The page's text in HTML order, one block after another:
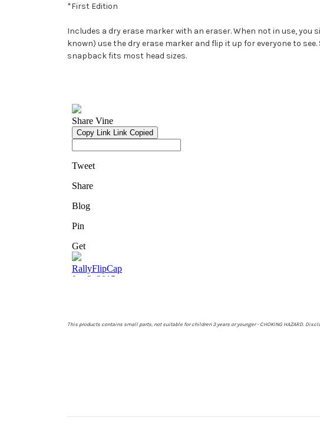
*First Edition
Includes a dry erase marker with an eraser. When not in use,
known) use the dry erase marker and flip it up for everyone to
snapback fits most head sizes.
This products contains small parts, not suitable for children 3 years or younger - CHOKING HAZARD.